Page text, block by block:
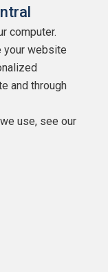
on
(T-SQL)
computer.
your website
and through
use, see our